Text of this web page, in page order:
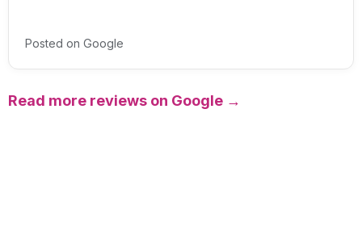
Posted on Google
Read more reviews on Google →